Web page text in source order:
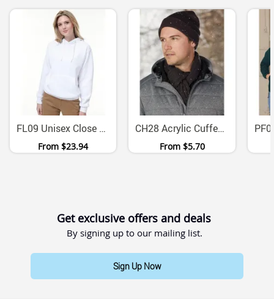
FL09 Unisex Close Front Contrast Fleece Hoodie
From $23.94
CH28 Acrylic Cuffed Beanie One Size Fits All
From $5.70
Get exclusive offers and deals
By signing up to our mailing list.
Sign Up Now